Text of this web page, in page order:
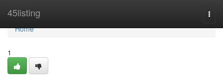
45listing
Home
Home
1